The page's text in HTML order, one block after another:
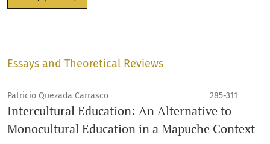
Essays and Theoretical Reviews
Patricio Quezada Carrasco 285-311
Intercultural Education: An Alternative to
Monocultural Education in a Mapuche Context